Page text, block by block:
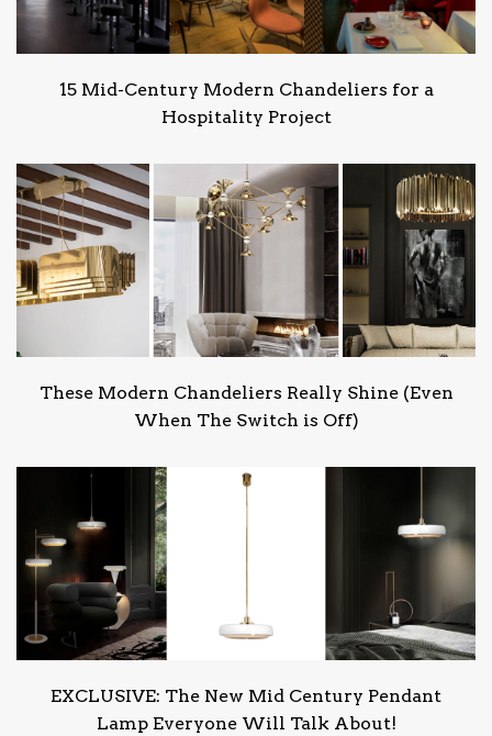
15 Mid-Century Modern Chandeliers for a
Hospitality Project
These Modern Chandeliers Really Shine (Even
When The Switch is Off)
EXCLUSIVE: The New Mid Century Pendant
Lamp Everyone Will Talk About!